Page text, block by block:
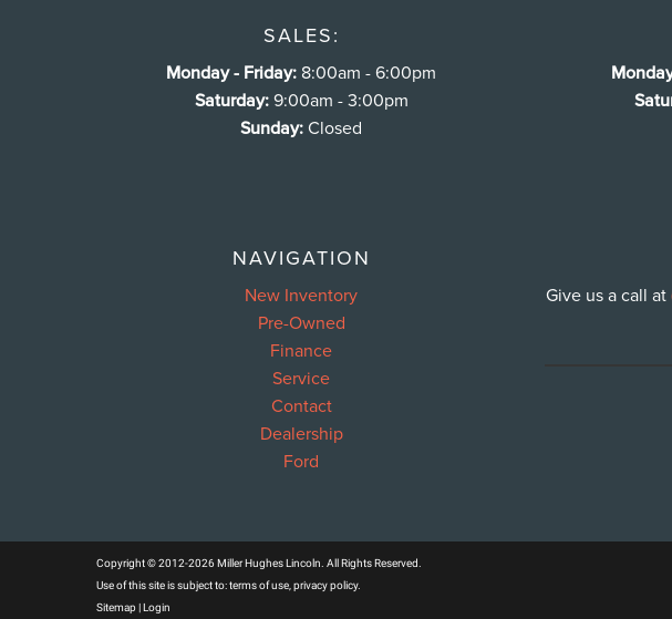
SALES:
Monday - Friday: 8:00am - 6:00pm
Saturday:9:00am - 3:00pm
Sunday:Closed
NAVIGATION
New Inventory
Pre-Owned
Finance
Service
Contact
Dealership
Ford
Give us a call at
Copyright © 2012-2026 Miller Hughes Lincoln. All Rights Reserved.
Use of this site is subject to:terms of use privacy policy.
Sitemap|Login